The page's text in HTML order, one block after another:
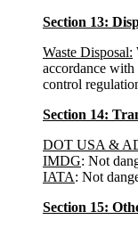
Section 13:
Waste Disposal:
accordance with
control
Section 14:
DOT USA &
IMDG: Not
IATA: Not
Section 15: